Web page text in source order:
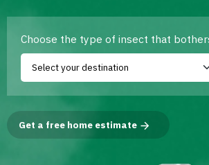
Choose the type of insect that
Get a free home estimate